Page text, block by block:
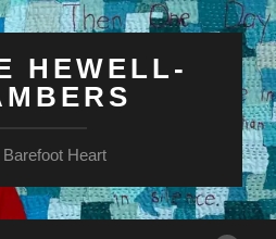
HEWELL-
Heart